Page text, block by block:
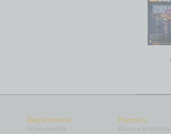
Departments Partners
Alliance of Arizona